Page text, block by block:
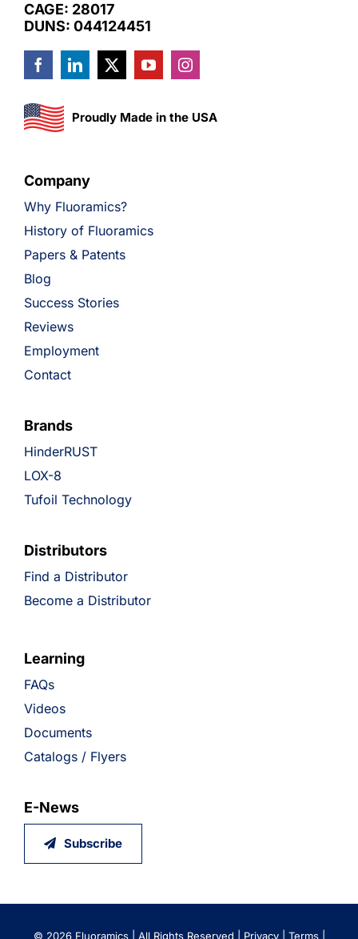
CAGE: 28017
DUNS: 044124451
Proudly Made in the USA
Company
Why Fluoramics?
History of Fluoramics
Papers & Patents
Blog
Success Stories
Reviews
Employment
Contact
Brands
HinderRUST
LOX-8
Tufoil Technology
Distributors
Find a Distributor
Become a Distributor
Learning
FAQs
Videos
Documents
Catalogs / Flyers
E-News
Subscribe
© 2026 Fluoramics | All Rights Reserved | Privacy| Terms|